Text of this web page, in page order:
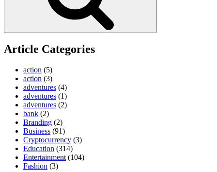
Article Categories
action (5)
action (3)
adventures (4)
adventures (1)
adventures (2)
bank (2)
Branding (2)
Business (91)
Cryptocurrency (3)
Education (314)
Entertainment (104)
Fashion (3)